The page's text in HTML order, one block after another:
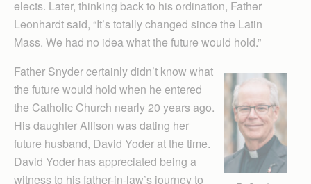
elects. Later, thinking back to his ordination, Father
Leonhardt said, “It’s totally changed since the Latin
Mass. We had no idea what the future would hold.”
Father Snyder certainly didn’t know what
the future would hold when he entered
the Catholic Church nearly 20 years ago.
His daughter Allison was dating her
future husband, David Yoder at the time.
David Yoder has appreciated being a
witness to his father-in-law’s journey to